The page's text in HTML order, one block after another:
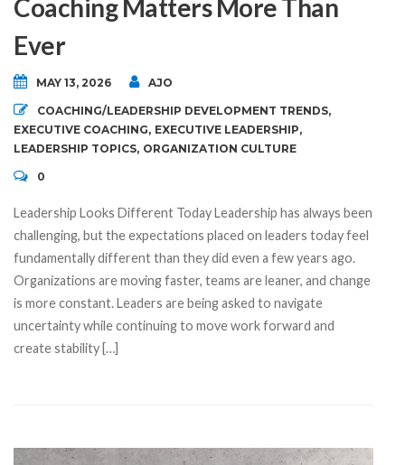
Coaching Matters More Than
Ever
MAY 13, 2026 AJO
COACHING/LEADERSHIP DEVELOPMENT TRENDS,
EXECUTIVE COACHING, EXECUTIVE LEADERSHIP,
LEADERSHIP TOPICS, ORGANIZATION CULTURE
0
Leadership Looks Different Today Leadership has always been
challenging, but the expectations placed on leaders today feel
fundamentally different than they did even a few years ago.
Organizations are moving faster, teams are leaner, and change
is more constant. Leaders are being asked to navigate
uncertainty while continuing to move work forward and
create stability […]